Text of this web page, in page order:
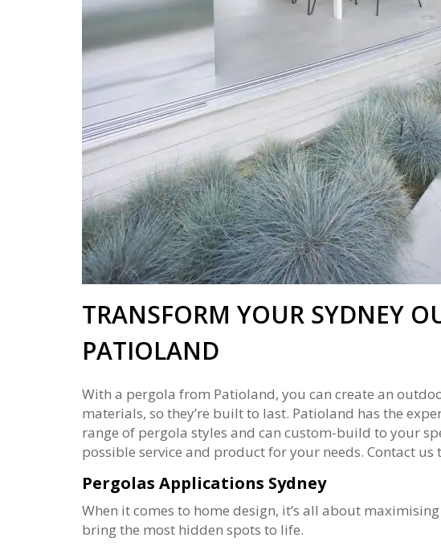
TRANSFORM YOUR SYDNEY
PATIOLAND
With a pergola from Patioland, you can create an
materials, so they’re built to last. Patioland has the
range of pergola styles and can custom-build to your
possible service and product for your needs. Contact us
Pergolas Applications Sydney
When it comes to home design, it’s all about
bring the most hidden spots to life.